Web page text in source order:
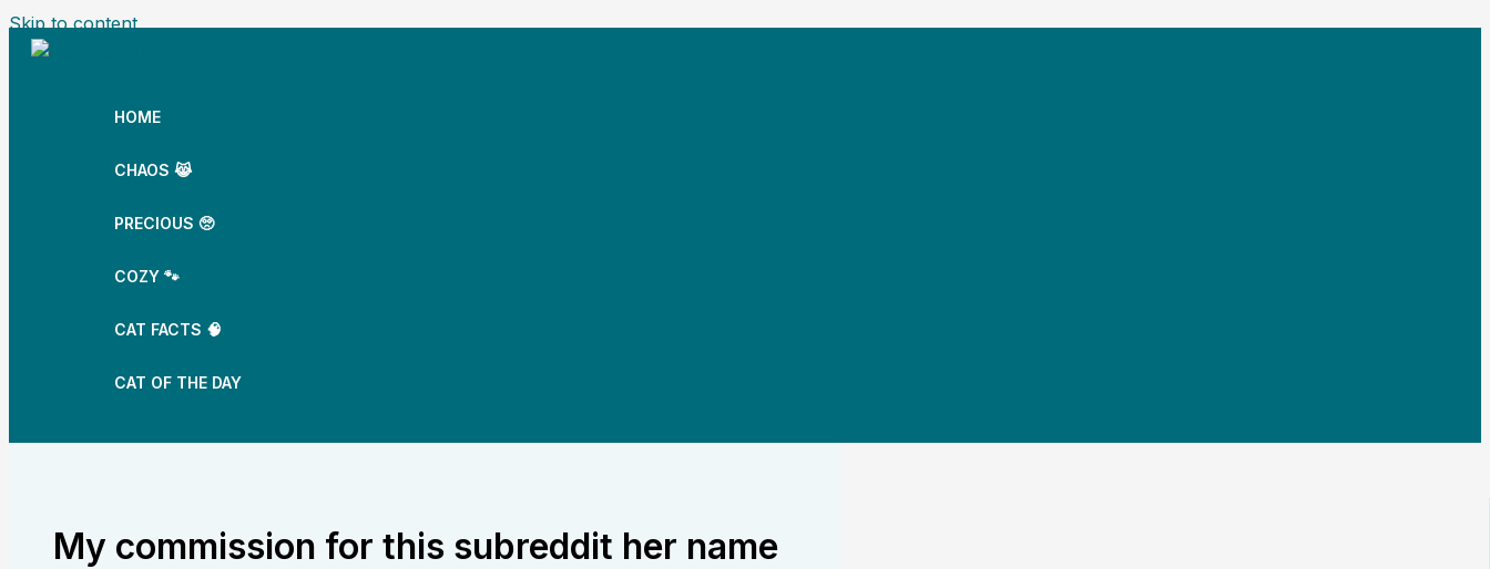
Skip to content
HOME
CHAOS 😹
PRECIOUS 🥺
COZY 🐾
CAT FACTS 🧠
CAT OF THE DAY
My commission for this subreddit her name